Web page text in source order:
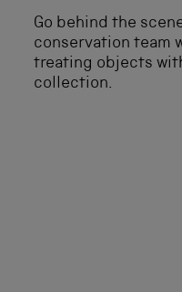
Go behind the
conservation team
treating objects
collection.